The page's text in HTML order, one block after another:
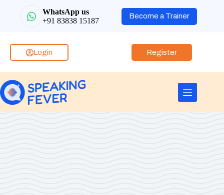
WhatsApp us
+91 83838 15187
Become a Trainer
Login Register